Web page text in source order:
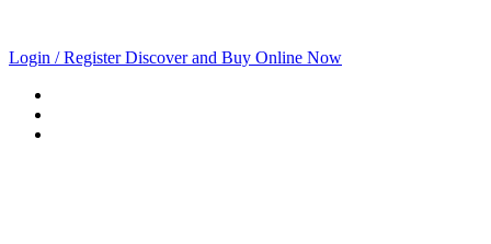
Login / RegisterDiscover and Buy Online Now